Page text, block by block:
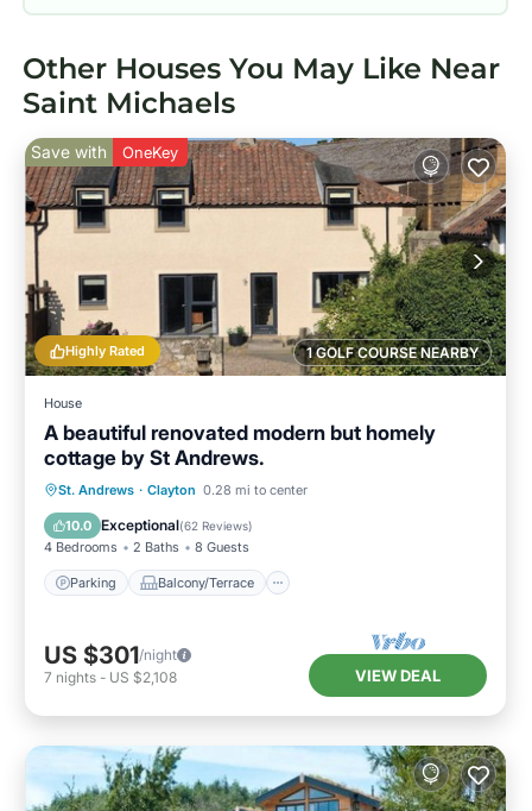
Other Houses You May Like Near
Saint Michaels
1 GOLF COURSE NEARBY
Highly Rated
Save with OneKey
House
A beautiful renovated modern but homely
cottage by St Andrews.
St. Andrews · Clayton 0.28 mi to center
10.0 Exceptional(62 Reviews)
4 Bedrooms 2 Baths 8 Guests
Parking Balcony/Terrace
Parking Balcony/Terrace
Internet
US $301/night
7 nights - US $2,108 VIEW DEAL